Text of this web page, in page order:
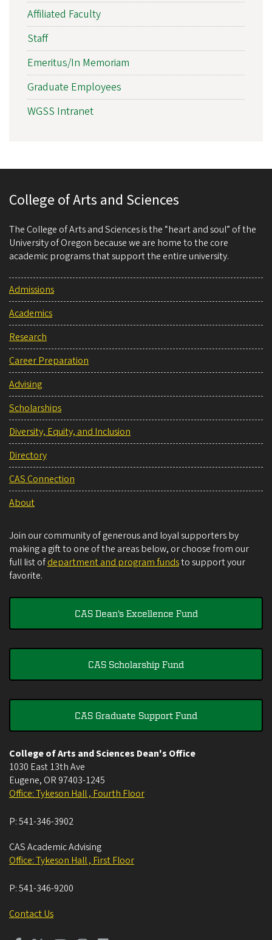
Affiliated Faculty
Staff
Emeritus/In Memoriam
Graduate Employees
WGSS Intranet
College of Arts and Sciences
The College of Arts and Sciences is the “heart and soul” of the
University of Oregon because we are home to the core
academic programs that support the entire university.
Admissions
Academics
Research
Career Preparation
Advising
Scholarships
Diversity, Equity, and Inclusion
Directory
CAS Connection
About
Join our community of generous and loyal supporters by
making a gift to one of the areas below, or choose from our
full list ofdepartment and program fundsto support your
favorite.
CAS Dean's Excellence Fund
CAS Scholarship Fund
CAS Graduate Support Fund
College of Arts and Sciences Dean's Office
1030 East 13th Ave
Eugene, OR 97403-1245
Office: Tykeson Hall , Fourth Floor
P:541-346-3902
CAS Academic Advising
Office: Tykeson Hall , First Floor
P:541-346-9200
Contact Us